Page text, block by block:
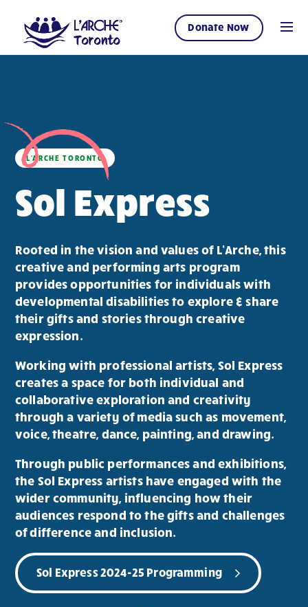
Donate Now
L'ARCHE TORONTO
Sol Express
Rooted in the vision and values of L’Arche, this
creative and performing arts program
provides opportunities for individuals with
developmental disabilities to explore & share
their gifts and stories through creative
expression.
Working with professional artists, Sol Express
creates a space for both individual and
collaborative exploration and creativity
through a variety of media such as movement,
voice, theatre, dance, painting, and drawing.
Through public performances and exhibitions,
the Sol Express artists have engaged with the
wider community, influencing how their
audiences respond to the gifts and challenges
of difference and inclusion.
Sol Express 2024-25 Programming